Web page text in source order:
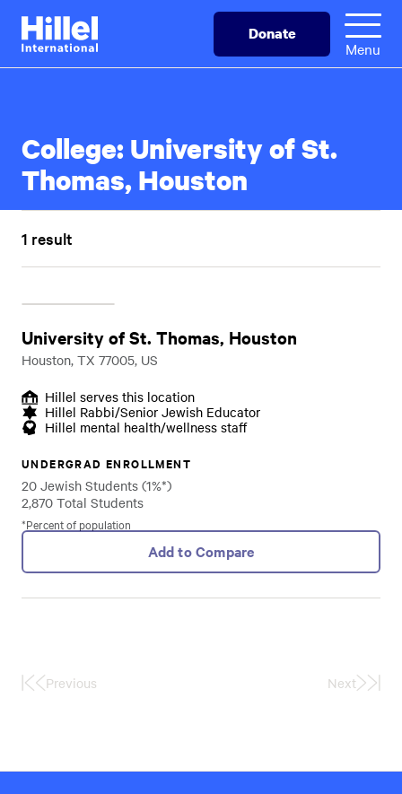
Skip
main
Hillel
International
Donate
Menu
College:University of St.
Thomas, Houston
1 result
University of St. Thomas, Houston
Houston, TX 77005, US
Hillel serves this location
Hillel Rabbi/Senior Jewish Educator
Hillel mental health/wellness staff
UNDERGRAD ENROLLMENT
20 Jewish Students (1%*)
2,870 Total Students
*Percent of population
Add to Compare
FirstPrevious Next
Last